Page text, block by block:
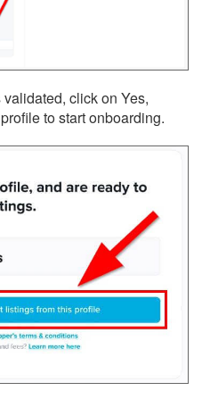
click on Yes,
to start onboarding.